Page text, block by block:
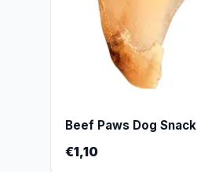
Beef Paws Dog Snack
€1,10